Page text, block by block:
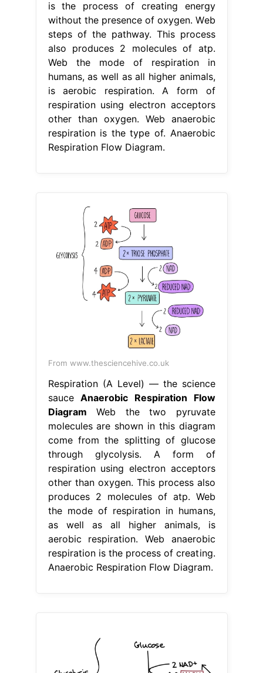
is the process of creating energy
without the presence of oxygen. Web
steps of the pathway. This process
also produces 2 molecules of atp.
Web the mode of respiration in
humans, as well as all higher animals,
is aerobic respiration. A form of
respiration using electron acceptors
other than oxygen. Web anaerobic
respiration is the type of. Anaerobic
Respiration Flow Diagram.
From www.thesciencehive.co.uk
Respiration (A Level) — the science
sauceAnaerobic Respiration Flow
Diagram Web the two pyruvate
molecules are shown in this diagram
come from the splitting of glucose
through glycolysis. A form of
respiration using electron acceptors
other than oxygen. This process also
produces 2 molecules of atp. Web
the mode of respiration in humans,
as well as all higher animals, is
aerobic respiration. Web anaerobic
respiration is the process of creating.
Anaerobic Respiration Flow Diagram.